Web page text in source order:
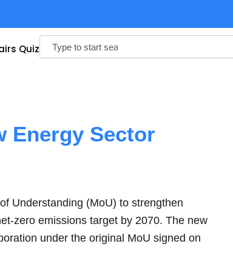
Quiz
Search
Energy Sector
Understanding (MoU) to strengthen
zero emissions target by 2070. The new
under the original MoU signed on